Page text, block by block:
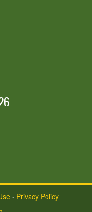
- Privacy Policy